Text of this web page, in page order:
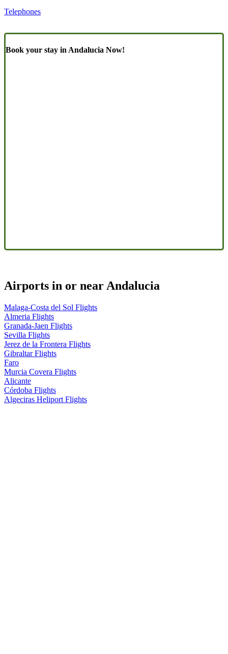
Telephones
Book your stay in Andalucia Now!
Airports in or near Andalucia
Malaga-Costa del Sol Flights
Almeria Flights
Granada-Jaen Flights
Sevilla Flights
Jerez de la Frontera Flights
Gibraltar Flights
Faro
Murcia Covera Flights
Alicante
Córdoba Flights
Algeciras Heliport Flights